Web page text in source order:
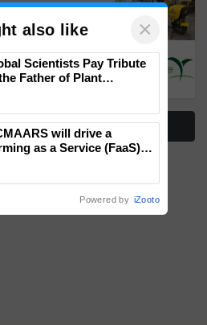
Cutting
90%
Pest
Risks for
Stories
also like ×
Scientists Pay Tribute
Father of Plant
will drive a
as a Service (FaaS)
Powered by iZooto